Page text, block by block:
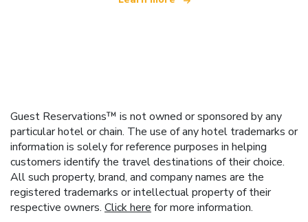
Guest Reservations™ is not owned or sponsored by any
particular hotel or chain. The use of any hotel trademarks or
information is solely for reference purposes in helping
customers identify the travel destinations of their choice.
All such property, brand, and company names are the
registered trademarks or intellectual property of their
respective owners. Click here for more information.